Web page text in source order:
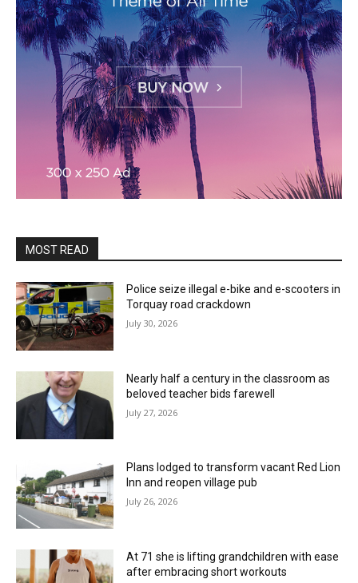
MOST READ
Police seize illegal e-bike and e-scooters in
Torquay road crackdown
July 30, 2026
Nearly half a century in the classroom as
beloved teacher bids farewell
July 27, 2026
Plans lodged to transform vacant Red Lion
Inn and reopen village pub
July 26, 2026
At 71 she is lifting grandchildren with ease
after embracing short workouts